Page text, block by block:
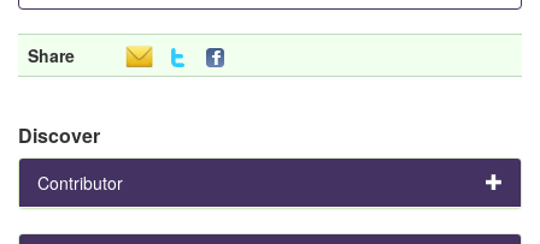
Share
Discover
Contributor